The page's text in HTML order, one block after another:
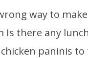
way to
Is there any
paninis